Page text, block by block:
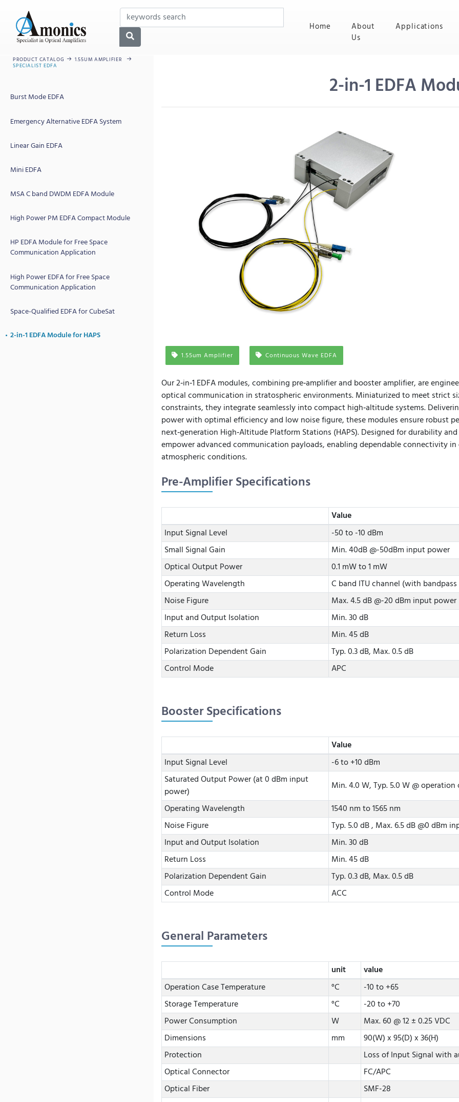
Home (current)
About
Us
Applications
PRODUCT CATALOG
1.55UM AMPLIFIER
SPECIALIST EDFA
Burst Mode EDFA
Emergency Alternative EDFA System
Linear Gain EDFA
Mini EDFA
MSA C band DWDM EDFA Module
High Power PM EDFA Compact Module
HP EDFA Module for Free Space
Communication Application
High Power EDFA for Free Space
Communication Application
Space-Qualified EDFA for CubeSat
2-in-1 EDFA Module for HAPS
2-in-1 EDFA
1.55um Amplifier Continuous Wave EDFA
Our 2‑in‑1 EDFA modules, combining pre‑amplifier and booster amplifier, are
optical communication in stratospheric environments. Miniaturized to meet strict
constraints, they integrate seamlessly into compact high‑altitude systems.
power with optimal efficiency and low noise figure, these modules ensure robust
next‑generation High‑Altitude Platform Stations (HAPS). Designed for durability
empower advanced communication payloads, enabling dependable connectivity
atmospheric conditions.
Pre-Amplifier Specifications
Value
Input Signal Level
-50 to -10 dBm
Small Signal Gain
Min. 40dB @-50dBm input power
Optical Output Power
0.1 mW to 1 mW
Operating Wavelength
C band ITU channel (with
Noise Figure
Max. 4.5 dB @-20 dBm input power
Input and Output Isolation
Min. 30 dB
Return Loss
Min. 45 dB
Polarization Dependent Gain
Typ. 0.3 dB, Max. 0.5 dB
Control Mode
APC
Booster Specifications
Value
Input Signal Level
-6 to +10 dBm
Saturated Output Power (at 0 dBm input
power)
Min. 4.0 W, Typ. 5.0 W @ operation
Operating Wavelength
1540 nm to 1565 nm
Noise Figure
Typ. 5.0 dB , Max. 6.5 dB @0 dBm
Input and Output Isolation
Min. 30 dB
Return Loss
Min. 45 dB
Polarization Dependent Gain
Typ. 0.3 dB, Max. 0.5 dB
Control Mode
ACC
General Parameters
unit
value
Operation Case Temperature
°C
-10 to +65
Storage Temperature
°C
-20 to +70
Power Consumption
W
Max. 60 @ 12 ± 0.25 VDC
Dimensions
mm
90(W) x 95(D) x 36(H)
Protection
Loss of Input Signal with
Optical Connector
FC/APC
Optical Fiber
SMF-28